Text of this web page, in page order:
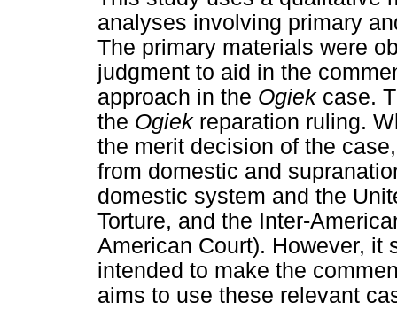
analyses involving primary
The primary materials were
judgment to aid in the
approach in the Ogiek case.
the Ogiek reparation ruling.
the merit decision of the
from domestic and
domestic system and the
Torture, and the Inter-
American Court). However, it
intended to make the
aims to use these relevant